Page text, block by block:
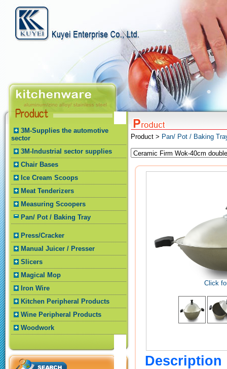
3M-Supplies the automotive
sector
3M-Industrial sector supplies
Chair Bases
Ice Cream Scoops
Meat Tenderizers
Measuring Scoopers
Pan/ Pot / Baking Tray
Press/Cracker
Manual Juicer / Presser
Slicers
Magical Mop
Iron Wire
Kitchen Peripheral Products
Wine Peripheral Products
Woodwork
Product > Pan/ Pot / Baking
Click
Description